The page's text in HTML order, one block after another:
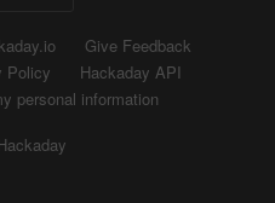
Give Feedback
Policy
Hackaday API
personal information